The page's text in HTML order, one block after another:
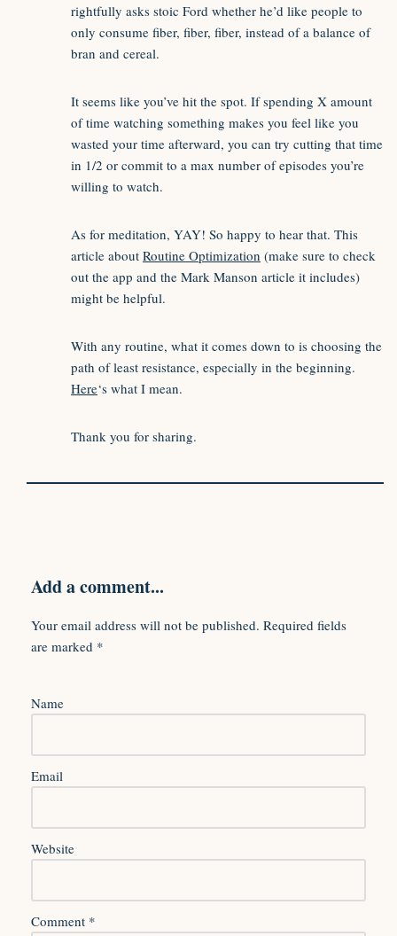
rightfully asks stoic Ford whether he’d like people to
only consume fiber, fiber, fiber, instead of a balance of
bran and cereal.
It seems like you’ve hit the spot. If spending X amount
of time watching something makes you feel like you
wasted your time afterward, you can try cutting that time
in 1/2 or commit to a max number of episodes you’re
willing to watch.
As for meditation, YAY! So happy to hear that. This
article about Routine Optimization (make sure to check
out the app and the Mark Manson article it includes)
might be helpful.
With any routine, what it comes down to is choosing the
path of least resistance, especially in the beginning.
Here‘s what I mean.
Thank you for sharing.
Add a comment...
Your email address will not be published. Required fields
are marked *
Name
Email
Website
Comment *